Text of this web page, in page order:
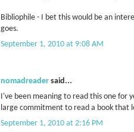
Bibliophile - I bet this would be an
goes.
September 1, 2010 at 9:08 AM
nomadreader said...
I've been meaning to read this one for
large commitment to read a book that
September 1, 2010 at 2:16 PM